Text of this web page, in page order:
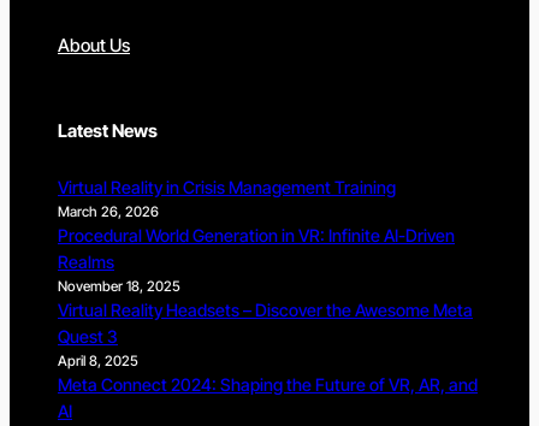
About Us
Latest News
Virtual Reality in Crisis Management Training
March 26, 2026
Procedural World Generation in VR: Infinite AI-Driven
Realms
November 18, 2025
Virtual Reality Headsets – Discover the Awesome Meta
Quest 3
April 8, 2025
Meta Connect 2024: Shaping the Future of VR, AR, and
AI